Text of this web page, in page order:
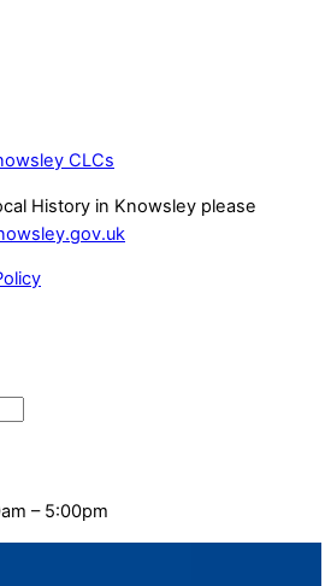
CLCs
History in Knowsley please
– 5:00pm